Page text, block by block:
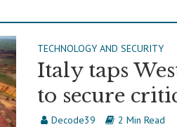
TECHNOLOGY AND SECURITY
Italy taps
to secure
Decode39 2 Min Read